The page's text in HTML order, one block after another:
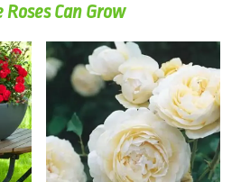
Can Grow